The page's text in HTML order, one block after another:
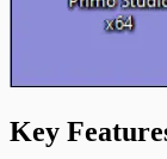
Key